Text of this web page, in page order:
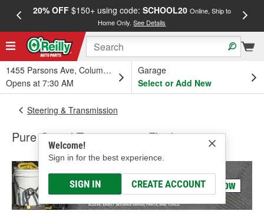
20% OFF$150+ using code: SCHOOL20 Online, Ship to
Home Only.See Details
1455 Parsons Ave, Columbus, OH
Opens at 7:30 AM
Garage
Select or Add New
Welcome!
Sign in for the best experience.
SIGN IN CREATE ACCOUNT
Steering & Transmission
Pure Guard Transmission Fluid